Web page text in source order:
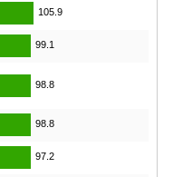
105.9
99.1
98.8
98.8
97.2